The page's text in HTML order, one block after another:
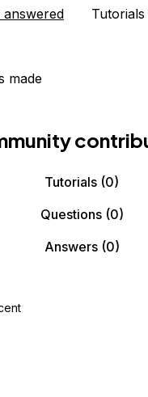
answered Tutorials
made
Tutorials (0)
Questions(0)
Answers(0)